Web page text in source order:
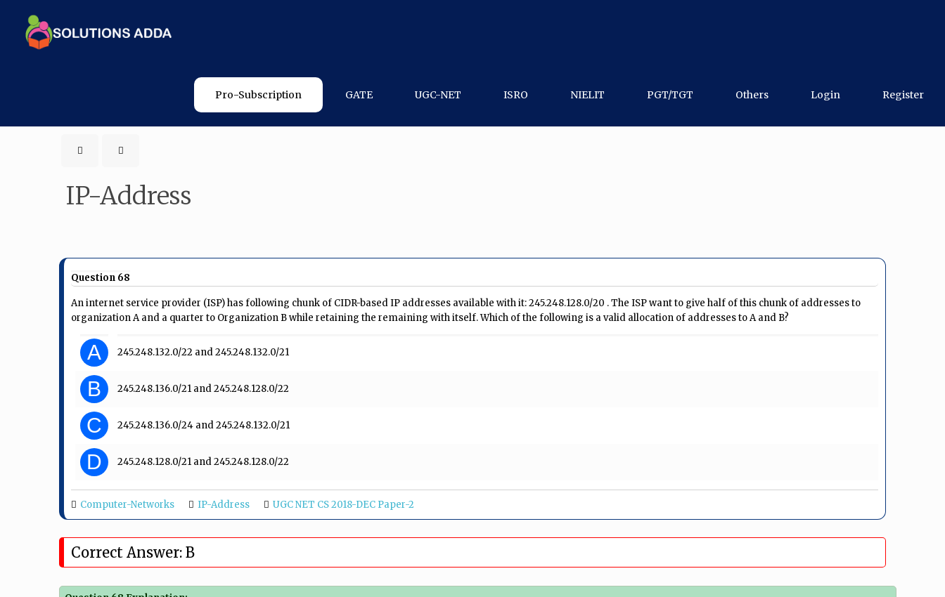
Pro-Subscription GATE UGC-NET ISRO NIELIT PGT/TGT Others Login Register
IP-Address
Question 68
​An internet service provider (ISP) has following chunk of CIDR-based IP addresses available with it: 245.248.128.0/20 . The ISP want to give half of this chunk of addresses to
organization A and a quarter to Organization B while retaining the remaining with itself. Which of the following is a valid allocation of addresses to A and B?
A 245.248.132.0/22 and 245.248.132.0/21
B 245.248.136.0/21 and 245.248.128.0/22
C 245.248.136.0/24 and 245.248.132.0/21
D 245.248.128.0/21 and 245.248.128.0/22
Computer-Networks IP-Address UGC NET CS 2018-DEC Paper-2
Correct Answer: B